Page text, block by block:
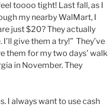
toooo tight! Last fall, as I
my nearby WalMart, I
just $20? They actually
give them a try!” They’ve
them for my two days’ walk
in November. They
I always want to use cash